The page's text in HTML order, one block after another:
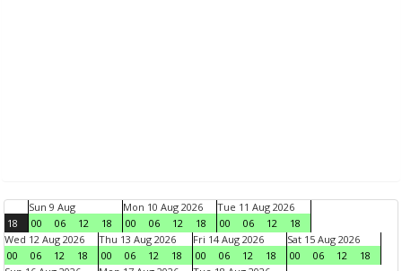
18
Sun 9 Aug
00
06 12 18
Mon 10 Aug 2026
00
06 12 18
Tue 11 Aug 2026
00
06 12
18
Wed 12 Aug 2026
00
06 12 18
Thu 13 Aug 2026
00
06 12 18
Fri 14 Aug 2026
00
06 12 18
Sat 15 Aug 2026
00
06 12
18